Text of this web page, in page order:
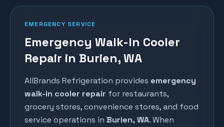
EMERGENCY SERVICE
Emergency Walk-In Cooler
Repair in Burien, WA
AllBrands Refrigeration provides emergency
walk-in cooler repair for restaurants,
grocery stores, convenience stores, and food
service operations in Burien, WA. When